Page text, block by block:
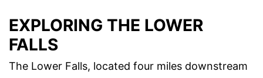
EXPLORING THE LOWER
FALLS
The Lower Falls, located four miles downstream